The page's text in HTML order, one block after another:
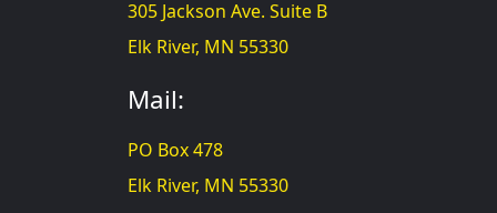
305 Jackson Ave. Suite B
Elk River, MN 55330
Mail:
PO Box 478
Elk River, MN 55330